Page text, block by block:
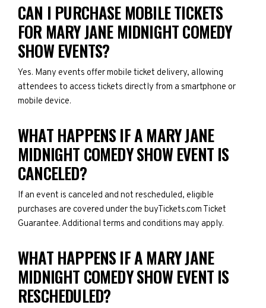
CAN I PURCHASE MOBILE TICKETS
FOR MARY JANE MIDNIGHT COMEDY
SHOW EVENTS?
Yes. Many events offer mobile ticket delivery, allowing
attendees to access tickets directly from a smartphone or
mobile device.
WHAT HAPPENS IF A MARY JANE
MIDNIGHT COMEDY SHOW EVENT IS
CANCELED?
If an event is canceled and not rescheduled, eligible
purchases are covered under the buyTickets.com Ticket
Guarantee. Additional terms and conditions may apply.
WHAT HAPPENS IF A MARY JANE
MIDNIGHT COMEDY SHOW EVENT IS
RESCHEDULED?